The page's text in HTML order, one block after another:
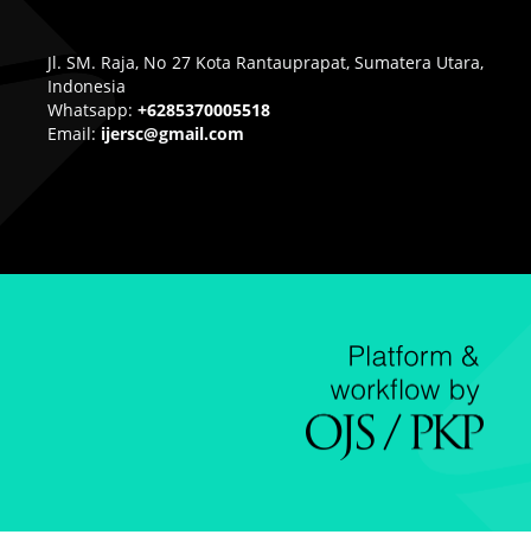
Jl. SM. Raja, No 27 Kota Rantauprapat, Sumatera Utara,
Indonesia
Whatsapp: +6285370005518
Email: ijersc@gmail.com